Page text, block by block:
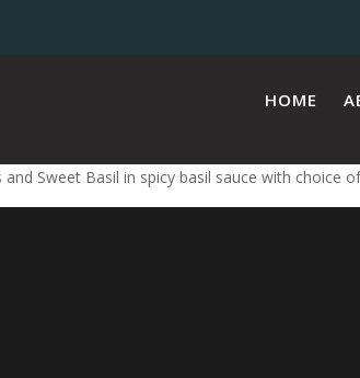
HOME
Sweet Basil in spicy basil sauce with choice